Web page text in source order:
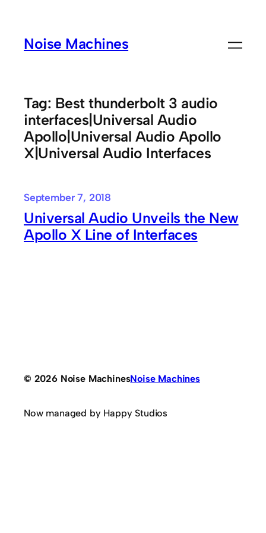
contentNoise Machines
Tag: Best thunderbolt 3 audio
interfaces|Universal Audio
Apollo|Universal Audio Apollo
X|Universal Audio Interfaces
September 7, 2018
Universal Audio Unveils the New
Apollo X Line of Interfaces
© 2026 Noise MachinesNoise Machines
Now managed by Happy Studios